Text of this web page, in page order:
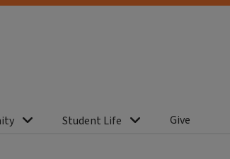
Student Life Give